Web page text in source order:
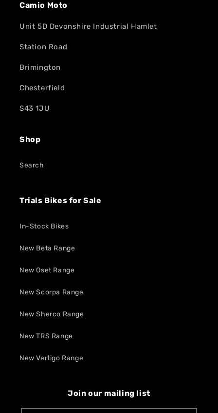
Camio Moto
Unit 5D Devonshire Industrial Hamlet
Station Road
Brimington
Chesterfield
S43 1JU
Shop
Search
Trials Bikes for Sale
In-Stock Bikes
New Beta Range
New Oset Range
New Scorpa Range
New Sherco Range
New TRS Range
New Vertigo Range
Join our mailing list